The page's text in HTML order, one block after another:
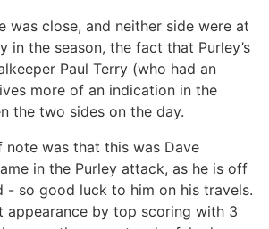
was close, and neither side were at
in the season, the fact that Purley’s
Paul Terry (who had an
more of an indication in the
the two sides on the day.
note was that this was Dave
in the Purley attack, as he is off
so good luck to him on his travels.
appearance by top scoring with 3